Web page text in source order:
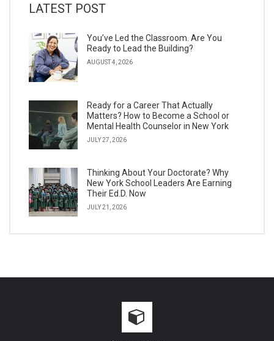
LATEST POST
You’ve Led the Classroom. Are You
Ready to Lead the Building?
AUGUST 4, 2026
Ready for a Career That Actually
Matters? How to Become a School or
Mental Health Counselor in New York
JULY 27, 2026
Thinking About Your Doctorate? Why
New York School Leaders Are Earning
Their Ed.D. Now
JULY 21, 2026